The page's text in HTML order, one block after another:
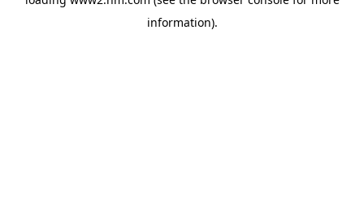
information).